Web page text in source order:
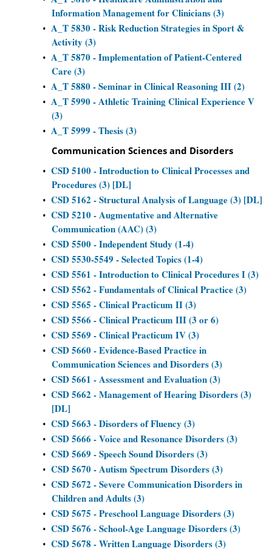
Information Management for Clinicians (3)
• A_T 5830 - Risk Reduction Strategies in Sport &
Activity (3)
• A_T 5870 - Implementation of Patient-Centered
Care (3)
• A_T 5880 - Seminar in Clinical Reasoning III (2)
• A_T 5990 - Athletic Training Clinical Experience V
(3)
• A_T 5999 - Thesis (3)
Communication Sciences and Disorders
• CSD 5100 - Introduction to Clinical Processes and
Procedures (3) [DL]
• CSD 5162 - Structural Analysis of Language (3) [DL]
• CSD 5210 - Augmentative and Alternative
Communication (AAC) (3)
• CSD 5500 - Independent Study (1-4)
• CSD 5530-5549 - Selected Topics (1-4)
• CSD 5561 - Introduction to Clinical Procedures I (3)
• CSD 5562 - Fundamentals of Clinical Practice (3)
• CSD 5565 - Clinical Practicum II (3)
• CSD 5566 - Clinical Practicum III (3 or 6)
• CSD 5569 - Clinical Practicum IV (3)
• CSD 5660 - Evidence-Based Practice in
Communication Sciences and Disorders (3)
• CSD 5661 - Assessment and Evaluation (3)
• CSD 5662 - Management of Hearing Disorders (3)
[DL]
• CSD 5663 - Disorders of Fluency (3)
• CSD 5666 - Voice and Resonance Disorders (3)
• CSD 5669 - Speech Sound Disorders (3)
• CSD 5670 - Autism Spectrum Disorders (3)
• CSD 5672 - Severe Communication Disorders in
Children and Adults (3)
• CSD 5675 - Preschool Language Disorders (3)
• CSD 5676 - School-Age Language Disorders (3)
• CSD 5678 - Written Language Disorders (3)